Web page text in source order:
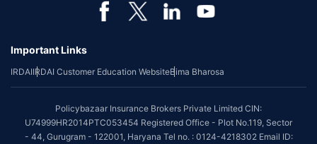
Important Links
IRDAIIRDAI Customer Education WebsiteBima Bharosa
Policybazaar Insurance Brokers Private Limited CIN:
U74999HR2014PTC053454 Registered Office - Plot No.119, Sector
- 44, Gurugram - 122001, Haryana Tel no. : 0124-4218302 Email ID: